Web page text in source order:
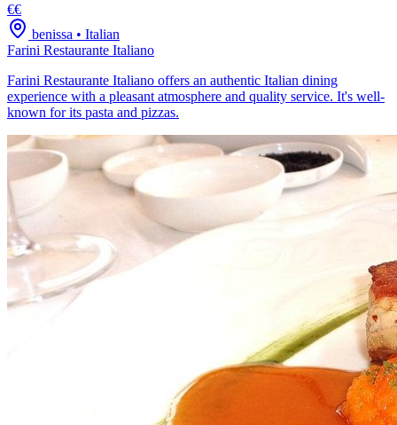
€€
benissa • Italian
Farini Restaurante Italiano
Farini Restaurante Italiano offers an authentic Italian dining
experience with a pleasant atmosphere and quality service. It's well-
known for its pasta and pizzas.